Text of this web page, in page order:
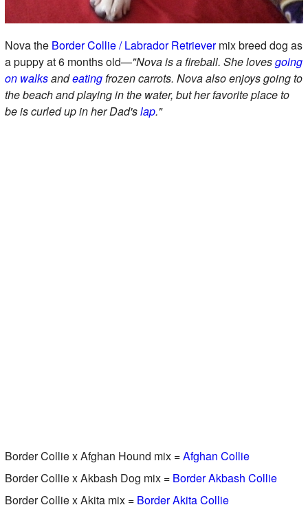
Nova the Border Collie / Labrador Retrievermix breed dog as
a puppy at 6 months old—"Nova is a fireball. She lovesgoing
on walksandeatingfrozen carrots. Nova also enjoys going to
the beach and playing in the water, but her favorite place to
be is curled up in her Dad'slap."
Border Collie x Afghan Hound mix =Afghan Collie
Border Collie x Akbash Dog mix = Border Akbash Collie
Border Collie x Akita mix = Border Akita Collie